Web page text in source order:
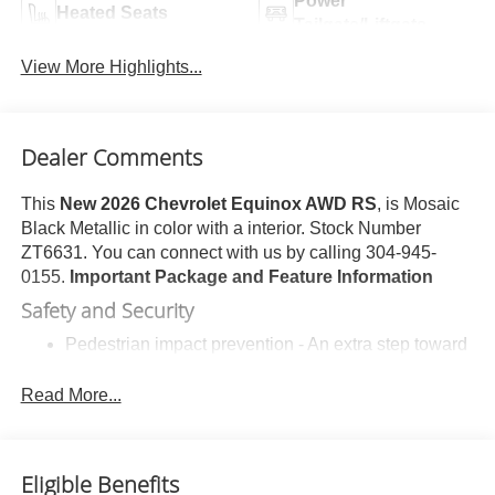
Heated Seats
View More Highlights...
Dealer Comments
This New 2026 Chevrolet Equinox AWD RS, is Mosaic
Black Metallic in color with a interior. Stock Number
ZT6631. You can connect with us by calling 304-945-
0155. Important Package and Feature Information
Safety and Security
Pedestrian impact prevention - An extra step toward
listen, but with Pedestrian Impact Prevention, your
that image to an interior display screen, AND should
Read More...
Eligible Benefits